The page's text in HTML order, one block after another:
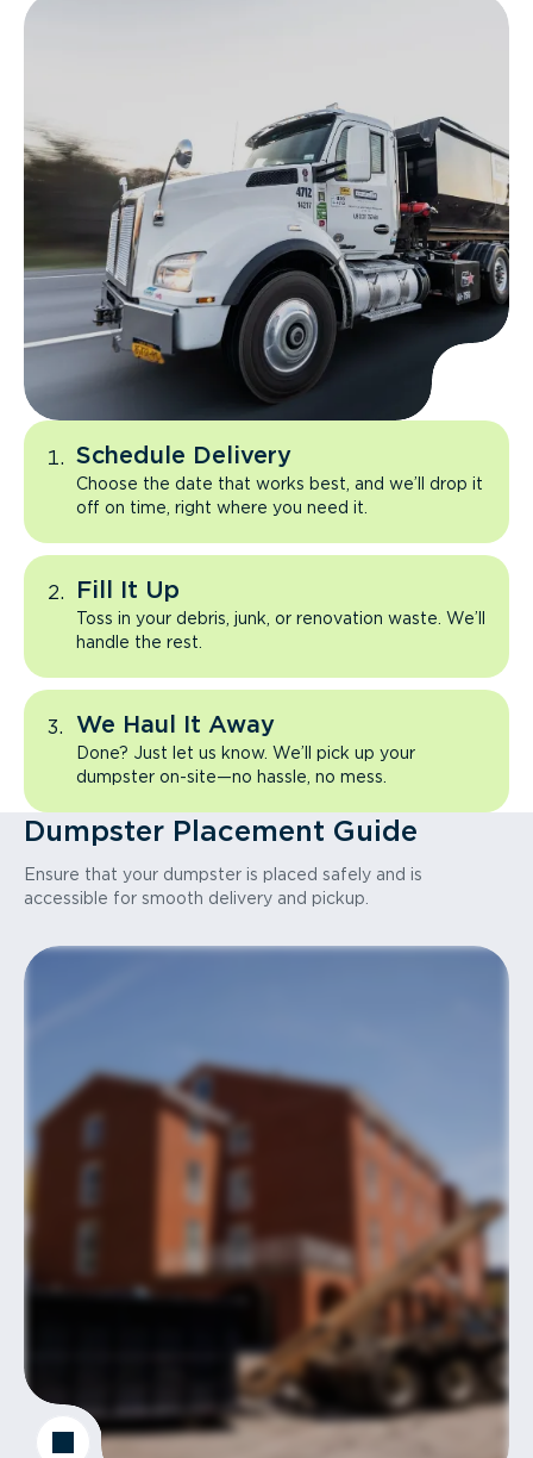
Schedule Delivery
Choose the date that works best, and we’ll drop it
off on time, right where you need it.
Fill It Up
Toss in your debris, junk, or renovation waste. We’ll
handle the rest.
We Haul It Away
Done? Just let us know. We’ll pick up your
dumpster on-site—no hassle, no mess.
Dumpster Placement Guide
Ensure that your dumpster is placed safely and is
accessible for smooth delivery and pickup.